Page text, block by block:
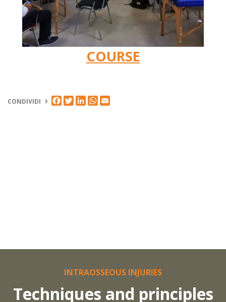
COURSE
CONDIVIDI FACEBOOK
TWITTER
LINKEDINWHATSAPP
INTRAOSSEOUS INJURIES
Techniques and principles